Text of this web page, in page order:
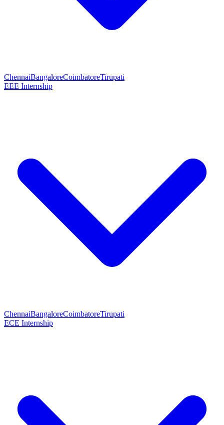
ChennaiBangaloreCoimbatoreTirupati
EEE Internship
ChennaiBangaloreCoimbatoreTirupati
ECE Internship